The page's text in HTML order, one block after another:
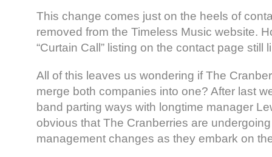
This change comes just on the heels of
removed from the Timeless Music website.
“Curtain Call” listing on the contact page still
All of this leaves us wondering if The
merge both companies into one? After last
band parting ways with longtime manager
obvious that The Cranberries are
management changes as they embark on